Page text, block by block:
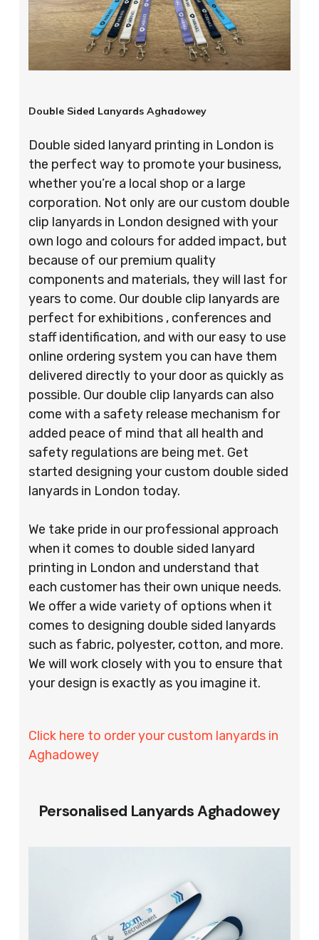
Double Sided Lanyards Aghadowey
Double sided lanyard printing in London is
the perfect way to promote your business,
whether you’re a local shop or a large
corporation. Not only are our custom double
clip lanyards in London designed with your
own logo and colours for added impact, but
because of our premium quality
components and materials, they will last for
years to come. Our double clip lanyards are
perfect for exhibitions , conferences and
staff identification, and with our easy to use
online ordering system you can have them
delivered directly to your door as quickly as
possible. Our double clip lanyards can also
come with a safety release mechanism for
added peace of mind that all health and
safety regulations are being met. Get
started designing your custom double sided
lanyards in London today.
We take pride in our professional approach
when it comes to double sided lanyard
printing in London and understand that
each customer has their own unique needs.
We offer a wide variety of options when it
comes to designing double sided lanyards
such as fabric, polyester, cotton, and more.
We will work closely with you to ensure that
your design is exactly as you imagine it.
Click here to order your custom lanyards in
Aghadowey
Personalised Lanyards Aghadowey